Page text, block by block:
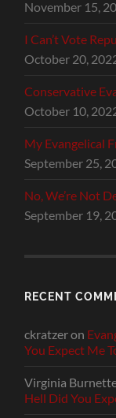
November 15,
I Can’t Vote
October 20,
Conservative
October 10,
My Evangelical
September 25,
No, We’re Not
September 19,
RECENT
ckratzeron
You Expect Me
Virginia
Hell Did You